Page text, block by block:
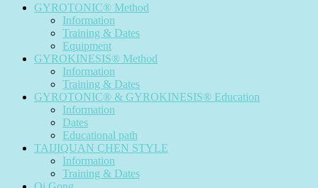
GYROTONIC® Method
Information
Training & Dates
Equipment
GYROKINESIS® Method
Information
Training & Dates
GYROTONIC® & GYROKINESIS® Education
Information
Dates
Educational path
TAIJIQUAN CHEN STYLE
Information
Training & Dates